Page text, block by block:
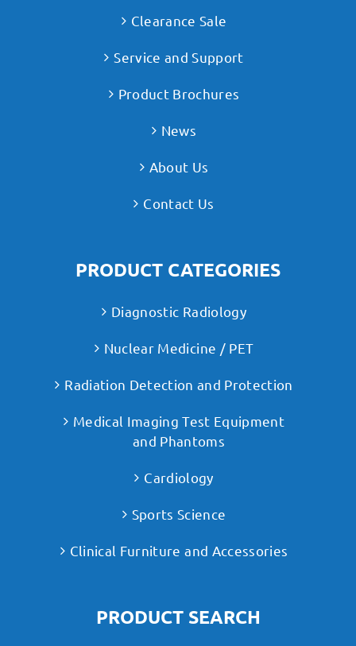
Clearance Sale
Service and Support
Product Brochures
News
About Us
Contact Us
PRODUCT CATEGORIES
Diagnostic Radiology
Nuclear Medicine / PET
Radiation Detection and Protection
Medical Imaging Test Equipment
and Phantoms
Cardiology
Sports Science
Clinical Furniture and Accessories
PRODUCT SEARCH